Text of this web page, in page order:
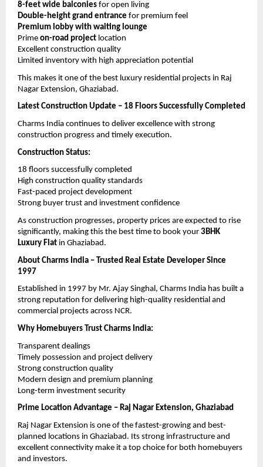
8-feet wide balconies for open living
Double-height grand entrance for premium feel
Premium lobby with waiting lounge
Prime on-road project location
Excellent construction quality
Limited inventory with high appreciation potential
This makes it one of the best luxury residential projects in Raj
Nagar Extension, Ghaziabad.
Latest Construction Update – 18 Floors Successfully Completed
Charms India continues to deliver excellence with strong
construction progress and timely execution.
Construction Status:
18 floors successfully completed
High construction quality standards
Fast-paced project development
Strong buyer trust and investment confidence
As construction progresses, property prices are expected to rise
significantly, making this the best time to book your 3BHK
Luxury Flat in Ghaziabad.
About Charms India – Trusted Real Estate Developer Since
1997
Established in 1997 by Mr. Ajay Singhal, Charms India has built a
strong reputation for delivering high-quality residential and
commercial projects across NCR.
Why Homebuyers Trust Charms India:
Transparent dealings
Timely possession and project delivery
Strong construction quality
Modern design and premium planning
Long-term investment security
Prime Location Advantage – Raj Nagar Extension, Ghaziabad
Raj Nagar Extension is one of the fastest-growing and best-
planned locations in Ghaziabad. Its strong infrastructure and
excellent connectivity make it a top choice for both homebuyers
and investors.